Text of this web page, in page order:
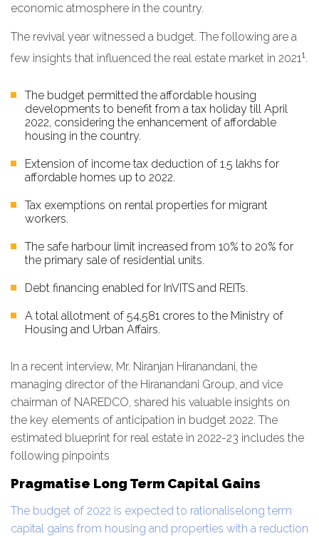
economic atmosphere in the country.
The revival year witnessed a budget. The following are a
few insights that influenced the real estate market in 20211.
The budget permitted the affordable housing
developments to benefit from a tax holiday till April
2022, considering the enhancement of affordable
housing in the country.
Extension of income tax deduction of ₹1.5 lakhs for
affordable homes up to 2022.
Tax exemptions on rental properties for migrant
workers.
The safe harbour limit increased from 10% to 20% for
the primary sale of residential units.
Debt financing enabled for InVITS and REITs.
A total allotment of ₹54,581 crores to the Ministry of
Housing and Urban Affairs.
In a recent interview, Mr. Niranjan Hiranandani, the
managing director of the Hiranandani Group, and vice
chairman of NAREDCO, shared his valuable insights on
the key elements of anticipation in budget 2022. The
estimated blueprint for real estate in 2022-23 includes the
following pinpoints
Pragmatise Long Term Capital Gains
The budget of 2022 is expected to rationaliselong term
capital gains from housing and properties with a reduction